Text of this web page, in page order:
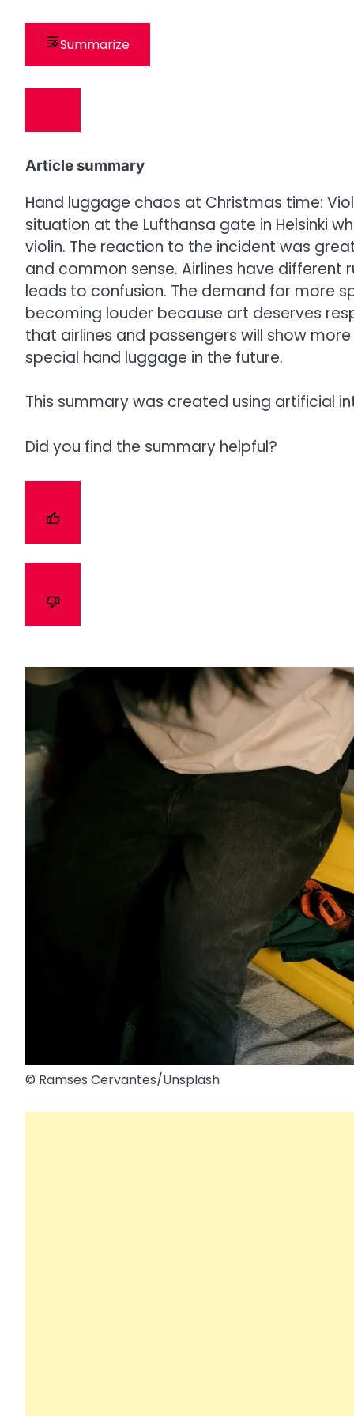
Summarize
Article summary
Hand luggage chaos at Christmas time:
situation at the Lufthansa gate in Helsinki
violin. The reaction to the incident was
and common sense. Airlines have different
leads to confusion. The demand for more
becoming louder because art deserves
that airlines and passengers will show
special hand luggage in the future.
This summary was created using artificial
Did you find the summary helpful?
© Ramses Cervantes/​Unsplash